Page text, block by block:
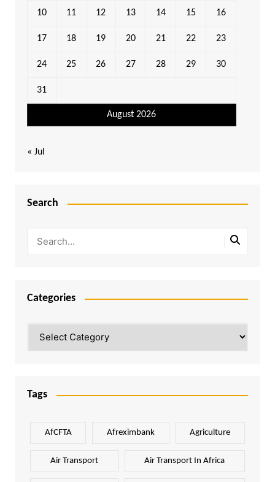
August 2026
10 11 12 13 14 15 16
17 18 19 20 21 22 23
24 25 26 27 28 29 30
31
« Jul
Search
Categories
Tags
AfCFTA Afreximbank Agriculture
Air Transport Air Transport In Africa